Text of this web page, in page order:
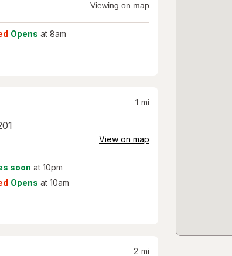
Viewing on map
Opens at 8am
1 mi
View on map
soon at 10pm
Opens at 10am
2 mi